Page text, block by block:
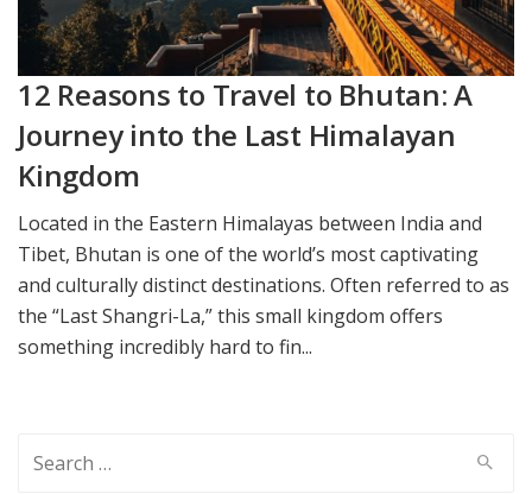
12 Reasons to Travel to Bhutan: A
Journey into the Last Himalayan
Kingdom
Located in the Eastern Himalayas between India and
Tibet, Bhutan is one of the world’s most captivating
and culturally distinct destinations. Often referred to as
the “Last Shangri-La,” this small kingdom offers
something incredibly hard to fin...
for: